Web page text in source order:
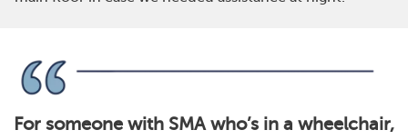
For someone with SMA who’s in a wheelchair,